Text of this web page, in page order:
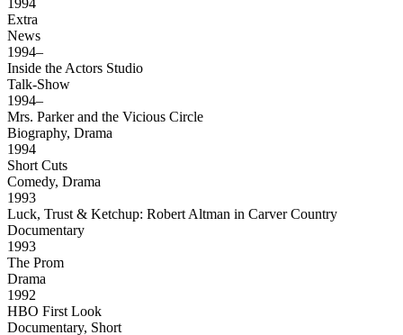
1994
Extra
News
1994–
Inside the Actors Studio
Talk-Show
1994–
Mrs. Parker and the Vicious Circle
Biography, Drama
1994
Short Cuts
Comedy, Drama
1993
Luck, Trust & Ketchup: Robert Altman in Carver Country
Documentary
1993
The Prom
Drama
1992
HBO First Look
Documentary, Short